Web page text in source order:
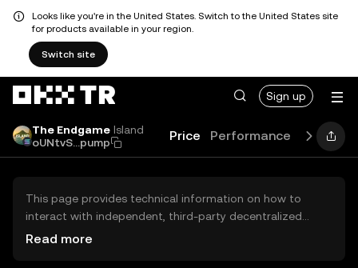
Looks like you're in the United States. Switch to the United States site
for products available in your region.
Switch site
Sign up
The Endgame Island
oUNtvS...pump
Price Performance Learn
This page provides technical information on how to
interact with independent, third-party decentralized
exchanges (DEXs). The assets herein are not accessible
Read more